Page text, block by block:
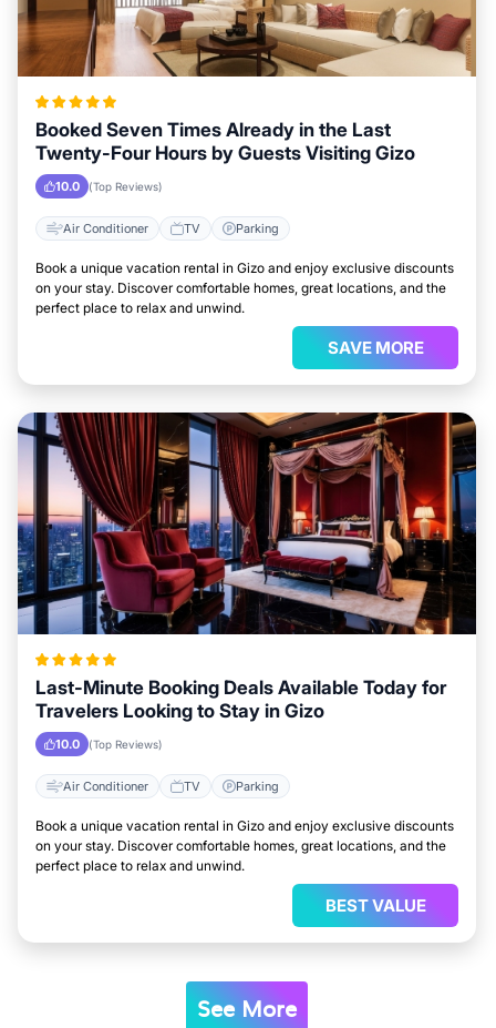
Booked Seven Times Already in the Last
Twenty-Four Hours by Guests Visiting Gizo
10.0 (Top Reviews)
Air Conditioner TV Parking
Book a unique vacation rental in Gizo and enjoy exclusive discounts
on your stay. Discover comfortable homes, great locations, and the
perfect place to relax and unwind.
SAVE MORE
Last-Minute Booking Deals Available Today for
Travelers Looking to Stay in Gizo
10.0 (Top Reviews)
Air Conditioner TV Parking
Book a unique vacation rental in Gizo and enjoy exclusive discounts
on your stay. Discover comfortable homes, great locations, and the
perfect place to relax and unwind.
BEST VALUE
See More